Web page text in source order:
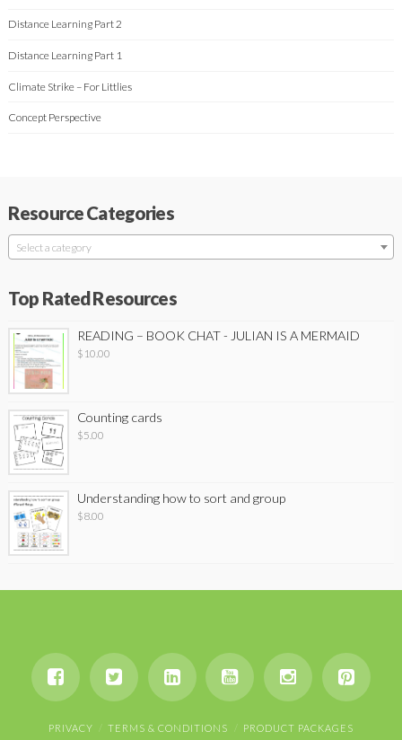
Distance Learning Part 2
Distance Learning Part 1
Climate Strike – For Littlies
Concept Perspective
Resource Categories
Select a category
Top Rated Resources
READING – BOOK CHAT - JULIAN IS A MERMAID
$ 10.00
Counting cards
$5.00
Understanding how to sort and group
$8.00
PRIVACY TERMS & CONDITIONS
PRODUCT PACKAGES